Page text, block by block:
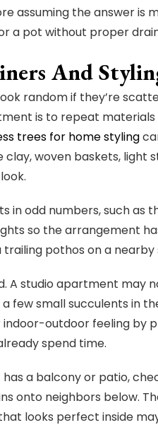
assuming the answer is
a pot without proper
And
random if they’re
is to repeat materials
trees for home styling
woven baskets, light
in odd numbers, such
so the arrangement
trailing pothos on a
A studio apartment may
few small succulents in
outdoor feeling by
spend time.
a balcony or patio,
onto neighbors below.
looks perfect inside